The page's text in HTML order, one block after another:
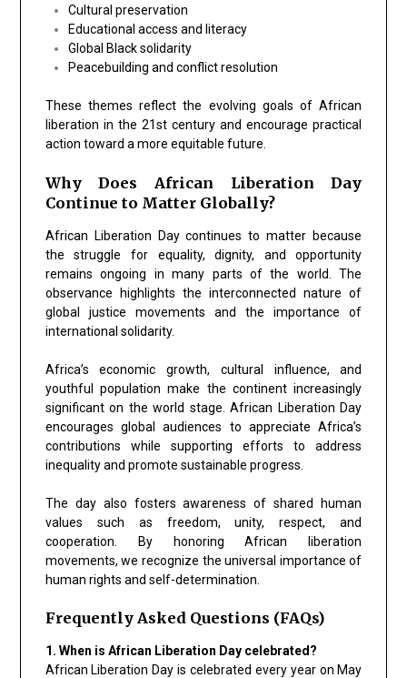
Cultural preservation
Educational access and literacy
Global Black solidarity
Peacebuilding and conflict resolution
These themes reflect the evolving goals of African
liberation in the 21st century and encourage practical
action toward a more equitable future.
Why Does African Liberation Day
Continue to Matter Globally?
African Liberation Day continues to matter because
the struggle for equality, dignity, and opportunity
remains ongoing in many parts of the world. The
observance highlights the interconnected nature of
global justice movements and the importance of
international solidarity.
Africa’s economic growth, cultural influence, and
youthful population make the continent increasingly
significant on the world stage. African Liberation Day
encourages global audiences to appreciate Africa’s
contributions while supporting efforts to address
inequality and promote sustainable progress.
The day also fosters awareness of shared human
values such as freedom, unity, respect, and
cooperation. By honoring African liberation
movements, we recognize the universal importance of
human rights and self-determination.
Frequently Asked Questions (FAQs)
1. When is African Liberation Day celebrated?
African Liberation Day is celebrated every year on May